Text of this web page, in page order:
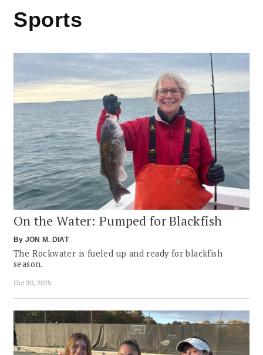
Sports
On the Water: Pumped for Blackfish
By JON M. DIAT
The Rockwater is fueled up and ready for blackfish
season.
Oct 30, 2025